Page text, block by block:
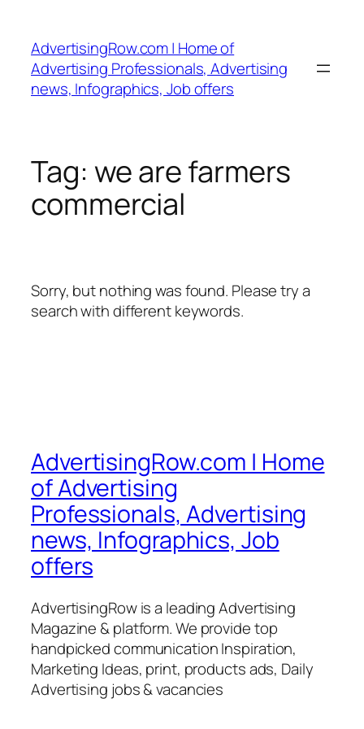
content
AdvertisingRow.com | Home of
Advertising Professionals, Advertising
news, Infographics, Job offers
Tag: we are farmers
commercial
Sorry, but nothing was found. Please try a
search with different keywords.
AdvertisingRow.com | Home
of Advertising
Professionals, Advertising
news, Infographics, Job
offers
AdvertisingRow is a leading Advertising
Magazine & platform. We provide top
handpicked communication Inspiration,
Marketing Ideas, print, products ads, Daily
Advertising jobs & vacancies